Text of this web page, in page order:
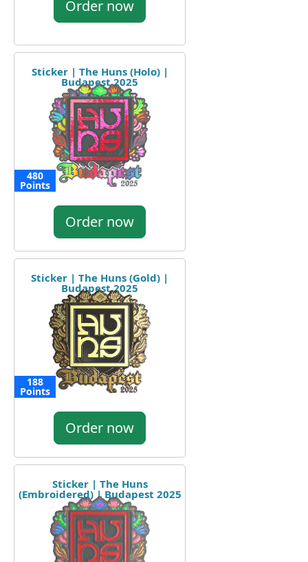
Order now
Sticker | The Huns (Holo) |
Budapest 2025
480
Points
Order now
Sticker | The Huns (Gold) |
Budapest 2025
188
Points
Order now
Sticker | The Huns
(Embroidered) | Budapest 2025